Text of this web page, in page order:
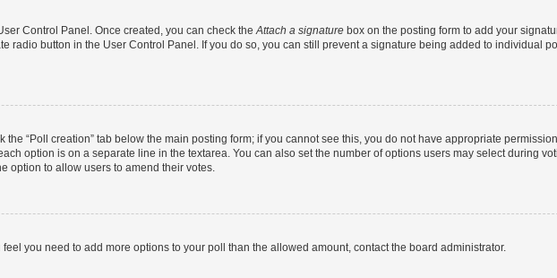
Control Panel. Once created, you can check theAttach a signature box on the posting form to add your
radio button in the User Control Panel. If you do so, you can still prevent a signature being added to individual
“Poll creation” tab below the main posting form; if you cannot see this, you do not have appropriate
option is on a separate line in the textarea. You can also set the number of options users may select during
option to allow users to amend their votes.
you need to add more options to your poll than the allowed amount, contact the board administrator.